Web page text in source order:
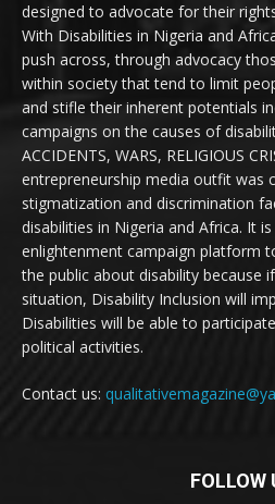
designed to advocate for their
With Disabilities in Nigeria and
push across, through advocacy
within society that tend to limit
and stifle their inherent potentials
campaigns on the causes of
ACCIDENTS, WARS, RELIGIOUS
entrepreneurship media outfit was
stigmatization and discrimination
disabilities in Nigeria and Africa. It
enlightenment campaign platform
the public about disability because
situation, Disability Inclusion will
Disabilities will be able to
political activities.
Contact us:
FOLLOW